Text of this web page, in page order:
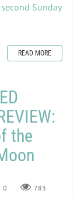
Sunday
READ MORE
the
0 783